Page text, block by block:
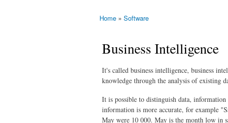
Home » Software
Business Intelligence
It's called business intelligence, business
knowledge through the analysis of existing
It is possible to distinguish data, information
information is more accurate, for example
May were 10 000. May is the month low in